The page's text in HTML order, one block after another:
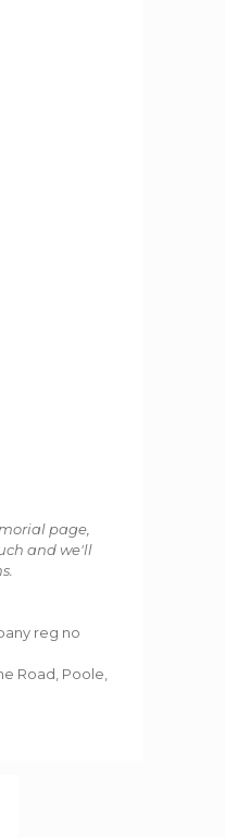
page,
and we'll
reg no
Road, Poole,